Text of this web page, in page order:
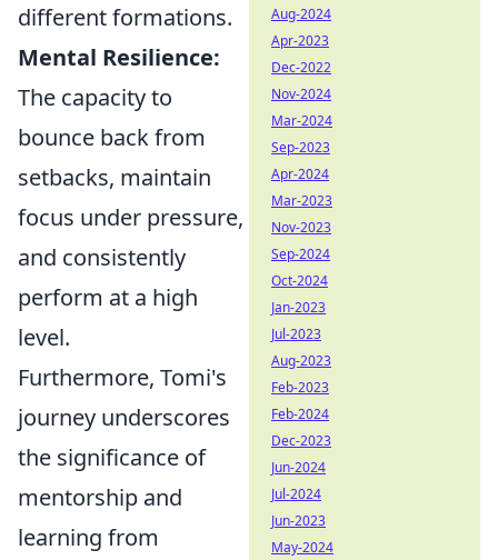
different formations.
Mental Resilience:
The capacity to
bounce back from
setbacks, maintain
focus under pressure,
and consistently
perform at a high
level.
Furthermore, Tomi's
journey underscores
the significance of
mentorship and
learning from
Aug-2024
Apr-2023
Dec-2022
Nov-2024
Mar-2024
Sep-2023
Apr-2024
Mar-2023
Nov-2023
Sep-2024
Oct-2024
Jan-2023
Jul-2023
Aug-2023
Feb-2023
Feb-2024
Dec-2023
Jun-2024
Jul-2024
Jun-2023
May-2024